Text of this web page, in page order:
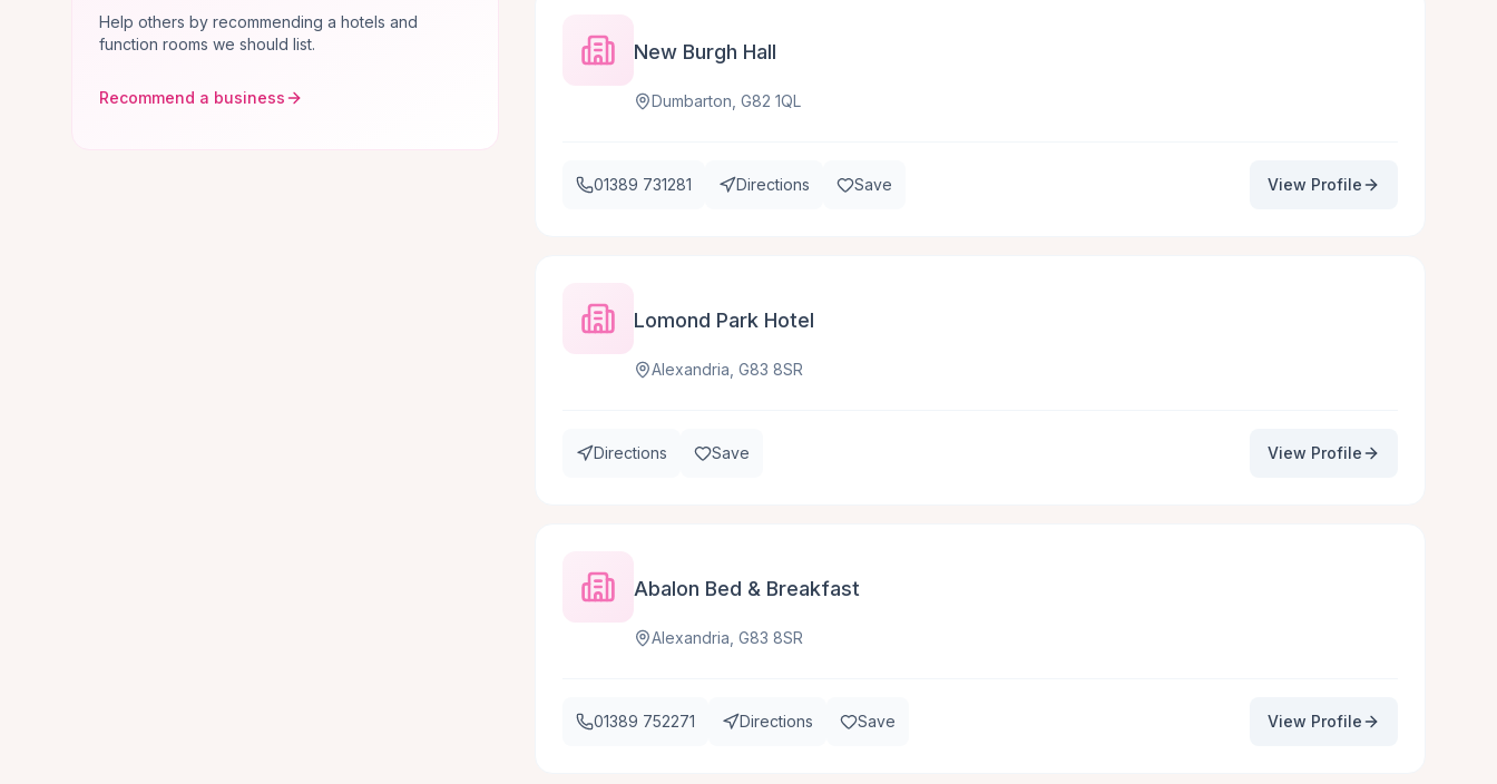
Help others by recommending a hotels and
function rooms we should list.
Recommend a business
New Burgh Hall
Dumbarton, G82 1QL
01389 731281 Directions Save View Profile
Lomond Park Hotel
Alexandria, G83 8SR
Directions Save View Profile
Abalon Bed & Breakfast
Alexandria, G83 8SR
01389 752271 Directions Save View Profile